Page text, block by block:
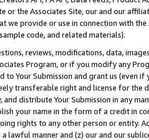
or the Associates Site, our and our
we provide or use in connection with
code, and related materials).
reviews, modifications, data,
Program, or if you modify any
to Your Submission and grant us (even
transferable right and license for
distribute Your Submission in any
your name in the form of a credit in
rights to any other person or entity.
lawful manner and (z) our and our